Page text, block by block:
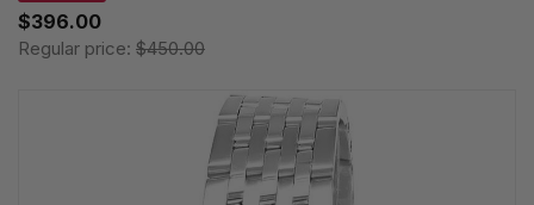
$396.00
Regular price: $450.00